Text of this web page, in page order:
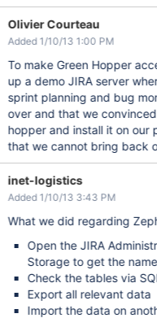
Olivier Courteau
Added 1/10/13 1:00 PM
To make Green Hopper
up a demo JIRA server
sprint planning and bug monitoring. Now that
over and that we
hopper and install it on our
that we cannot bring back
inet-logistics
Added 1/10/13 3:43 PM
What we did regarding
Open the JIRA
Storage to get the
Check the tables via
Export all relevant data
Import the data on